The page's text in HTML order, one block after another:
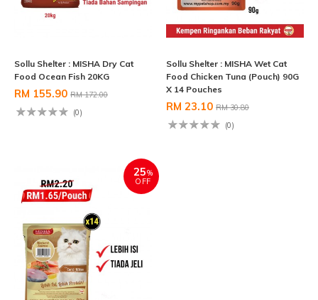
Sollu Shelter : MISHA Dry Cat
Food Ocean Fish 20KG
RM 155.90 RM 172.00
(0)
Sollu Shelter : MISHA Wet Cat
Food Chicken Tuna (Pouch) 90G
X 14 Pouches
RM 23.10 RM 30.80
(0)
25%
OFF